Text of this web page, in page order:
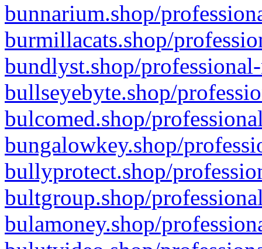
bunnarium.shop/
burmillacats.shop/
bundlyst.shop/
bullseyebyte.shop/
bulcomed.shop/
bungalowkey.shop/
bullyprotect.shop/
bultgroup.shop/
bulamoney.shop/